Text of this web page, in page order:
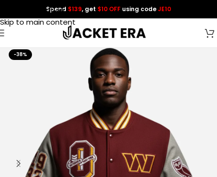
Skip to navigation
Skip to main content
Spend $139, get $10 OFF using codeJE10
-38%